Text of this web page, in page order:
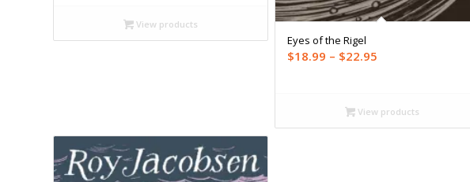
through
$22.95
View products
Eyes of the Rigel
$18.99 – $22.95Price
through
$22.95
View products